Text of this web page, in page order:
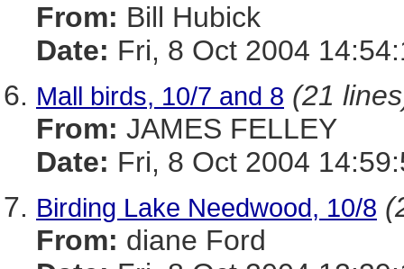
From: Bill Hubick
Date: Fri, 8 Oct 2004
Mall birds, 10/7 and 8 (21
From: JAMES FELLEY
Date: Fri, 8 Oct 2004
Birding Lake Needwood, 10/8
From: diane Ford